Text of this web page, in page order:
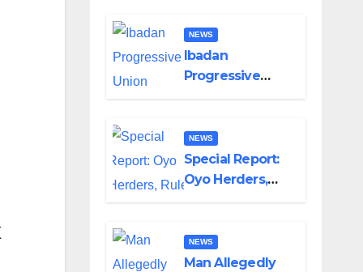
NEWS
Ibadan
Progressive
Lekan Alabi
NEWS
Special Report:
Oyo Herders,
Transparency
and
NEWS
Man Allegedly